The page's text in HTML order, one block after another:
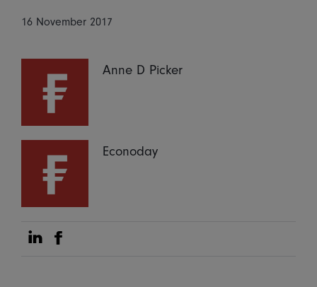
16 November 2017
Anne D Picker
Econoday
Share on Linkedin
Share on Facebook